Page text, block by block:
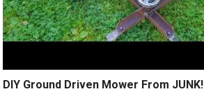
DIY Ground Driven Mower From JUNK!